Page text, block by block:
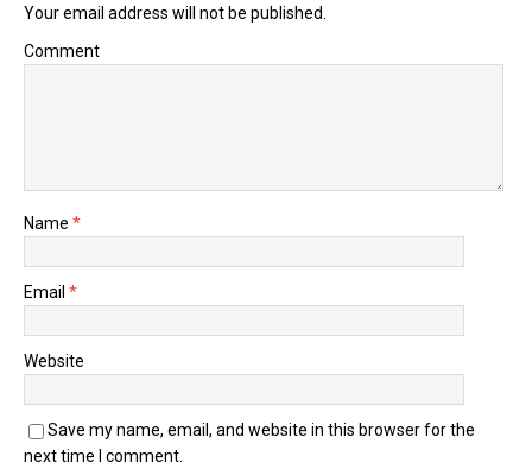
Your email address will not be published.
Comment
Name *
Email *
Website
Save my name, email, and website in this browser for the
next time I comment.